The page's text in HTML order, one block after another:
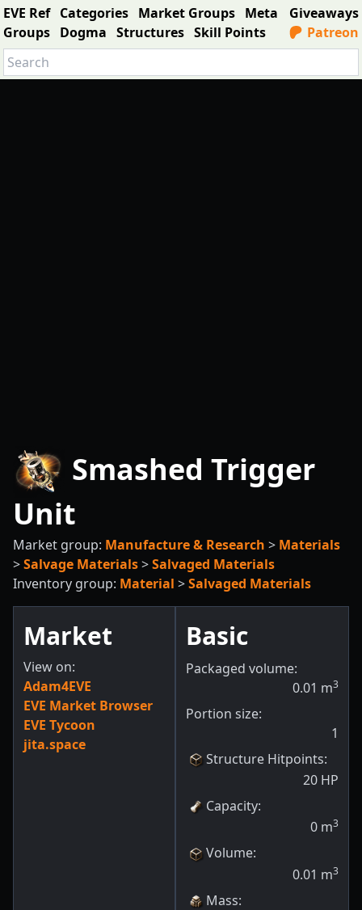
EVE Ref Categories Market Groups Meta
Groups Dogma Structures Skill Points
Giveaways
Patreon
Smashed Trigger
Unit
Market group: Manufacture & Research > Materials
>Salvage Materials>Salvaged Materials
Inventory group: Material >Salvaged Materials
Market
View on:
Adam4EVE
EVE Market Browser
EVE Tycoon
jita.space
Basic
Packaged volume:
0.01 m3
Portion size:
1
Structure Hitpoints:
20 HP
Capacity:
0 m3
Volume:
0.01 m3
Mass: